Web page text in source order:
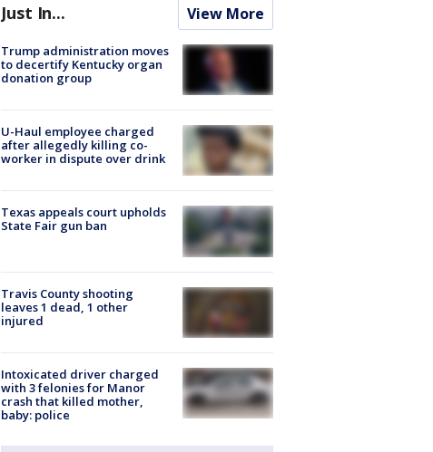
Just In... View More
Trump administration moves
to decertify Kentucky organ
donation group
U-Haul employee charged
after allegedly killing co-
worker in dispute over drink
Texas appeals court upholds
State Fair gun ban
Travis County shooting
leaves 1 dead, 1 other
injured
Intoxicated driver charged
with 3 felonies for Manor
crash that killed mother,
baby: police